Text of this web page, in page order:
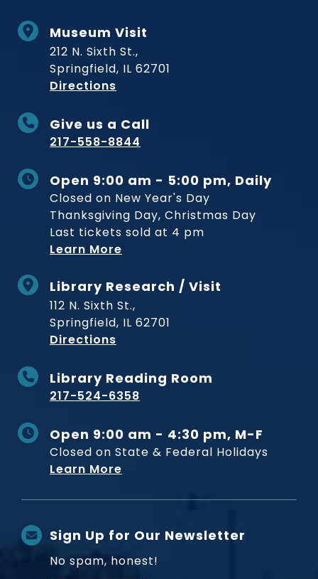
Museum Visit
212 N. Sixth St.,
Springfield, IL 62701
Directions
Give us a Call
217-558-8844
Open 9:00 am - 5:00 pm, Daily
Closed on New Year's Day
Thanksgiving Day, Christmas Day
Last tickets sold at 4 pm
Learn More
Library Research / Visit
112 N. Sixth St.,
Springfield, IL 62701
Directions
Library Reading Room
217-524-6358
Open 9:00 am - 4:30 pm, M-F
Closed on State & Federal Holidays
Learn More
Sign Up for Our Newsletter
No spam, honest!